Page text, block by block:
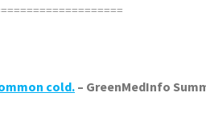
cold. – GreenMedInfo